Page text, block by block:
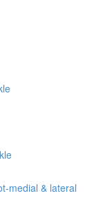
medial & lateral